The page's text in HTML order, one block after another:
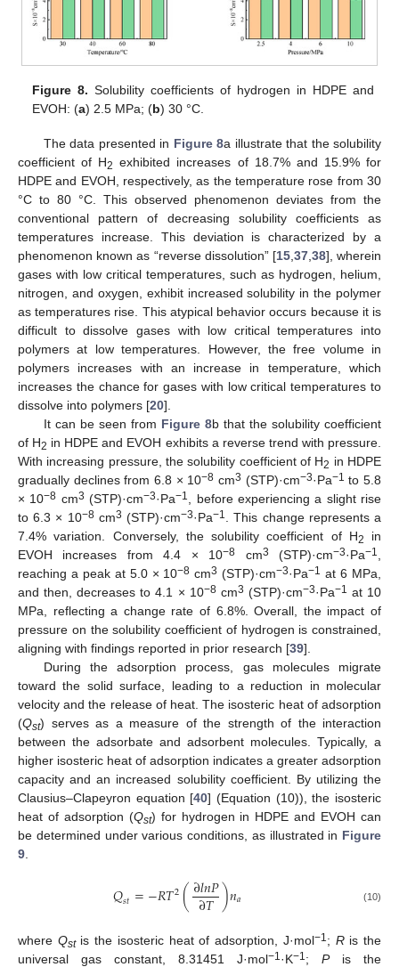
Figure 8. Solubility coefficients of hydrogen in HDPE and
EVOH: (a) 2.5 MPa; (b) 30 °C.
The data presented in Figure 8a illustrate that the solubility
coefficient of H2 exhibited increases of 18.7% and 15.9% for
HDPE and EVOH, respectively, as the temperature rose from 30
°C to 80 °C. This observed phenomenon deviates from the
conventional pattern of decreasing solubility coefficients as
temperatures increase. This deviation is characterized by a
phenomenon known as “reverse dissolution” [15, 37, 38], wherein
gases with low critical temperatures, such as hydrogen, helium,
nitrogen, and oxygen, exhibit increased solubility in the polymer
as temperatures rise. This atypical behavior occurs because it is
difficult to dissolve gases with low critical temperatures into
polymers at low temperatures. However, the free volume in
polymers increases with an increase in temperature, which
increases the chance for gases with low critical temperatures to
dissolve into polymers [20].
It can be seen from Figure 8b that the solubility coefficient
of H2 in HDPE and EVOH exhibits a reverse trend with pressure.
With increasing pressure, the solubility coefficient of H2 in HDPE
gradually declines from 6.8 × 10−8 cm3 (STP)·cm−3·Pa−1 to 5.8
× 10−8 cm3 (STP)·cm−3·Pa−1
, before experiencing a slight rise
to 6.3 × 10−8cm3 (STP)·cm−3·Pa−1
. This change represents a
7.4% variation. Conversely, the solubility coefficient of H2
in
EVOH increases from 4.4 × 10−8 cm3 (STP)·cm−3·Pa−1
reaching a peak at 5.0 × 10−8 cm3 (STP)·cm−3·Pa−1 at 6 MPa,
and then, decreases to 4.1 × 10−8cm3 (STP)·cm−3·Pa−1 at 10
MPa, reflecting a change rate of 6.8%. Overall, the impact of
pressure on the solubility coefficient of hydrogen is constrained,
aligning with findings reported in prior research [39].
During the adsorption process, gas molecules migrate
toward the solid surface, leading to a reduction in molecular
velocity and the release of heat. The isosteric heat of adsorption
(Qst) serves as a measure of the strength of the interaction
between the adsorbate and adsorbent molecules. Typically, a
higher isosteric heat of adsorption indicates a greater adsorption
capacity and an increased solubility coefficient. By utilizing the
Clausius–Clapeyron equation [40] (Equation (10)), the isosteric
heat of adsorption (Qst) for hydrogen in HDPE and EVOH can
be determined under various conditions, as illustrated in Figure
9
𝑄𝑠𝑡=−𝑅𝑇2(∂𝑙𝑛𝑃
∂𝑇)𝑛𝑎 (10)
where Qstis the isosteric heat of adsorption, J·mol−1; Ris the
universal gas constant, 8.31451 J·mol−1·K−1; Pis the